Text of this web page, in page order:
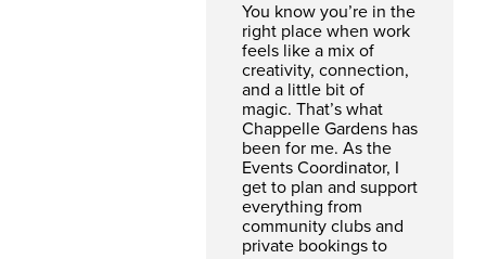
You know you’re in the
right place when work
feels like a mix of
creativity, connection,
and a little bit of
magic. That’s what
Chappelle Gardens has
been for me. As the
Events Coordinator, I
get to plan and support
everything from
community clubs and
private bookings to